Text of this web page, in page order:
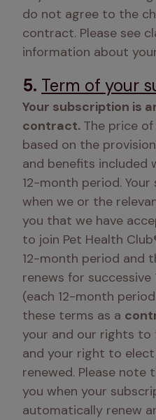
do not agree to the
contract. Please see
information about
5. Term of your
Your subscription is
contract. The price
based on the
and benefits included
12-month period.
when we or the
you that we have
to join Pet Health
12-month period and
renews for
(each 12-month
these terms as a
your and our rights
and your right to
renewed. Please
you when your
automatically renew